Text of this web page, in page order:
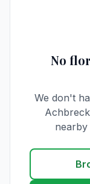
No
We don't